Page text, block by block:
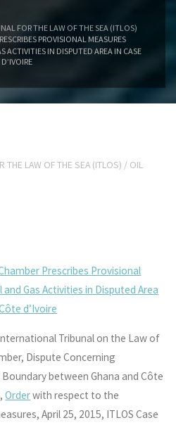
FOR THE LAW OF THE SEA (ITLOS)
PROVISIONAL MEASURES
ACTIVITIES IN DISPUTED AREA IN CASE
THE LAW OF THE SEA (ITLOS) / OIL
Prescribes Provisional
Gas Activities in Disputed Area
d’Ivoire
Tribunal on the Law of
Dispute Concerning
between Ghana and Côte
Orderwith respect to the
April 25, 2015, ITLOS Case